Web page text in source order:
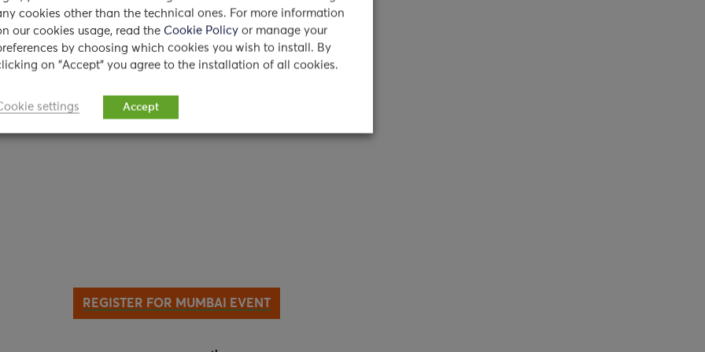
Maharashtra 400099, India
REGISTER FOR MUMBAI EVENT
cookies other than the technical ones. For more information
our cookies usage, read the Cookie Policy or manage your
by choosing which cookies you wish to install. By
on "Accept" you agree to the installation of all cookies.
settings Accept